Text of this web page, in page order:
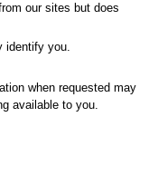
our sites but does
identify you.
when requested may
available to you.